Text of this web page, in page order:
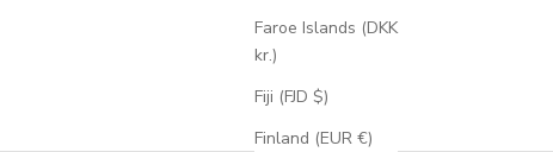
Faroe Islands (DKK
kr.)
Fiji (FJD $)
Finland (EUR €)